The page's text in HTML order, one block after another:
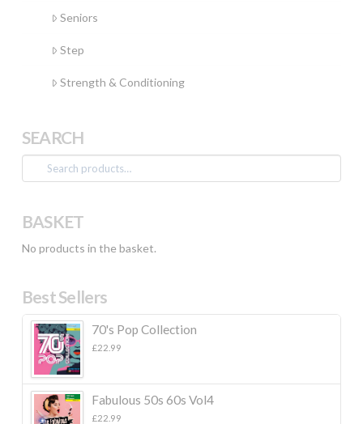
Seniors
Step
Strength & Conditioning
SEARCH
Search
for:
BASKET
No products in the basket.
Best Sellers
70's Pop Collection
£22.99
Fabulous 50s 60s Vol4
£22.99